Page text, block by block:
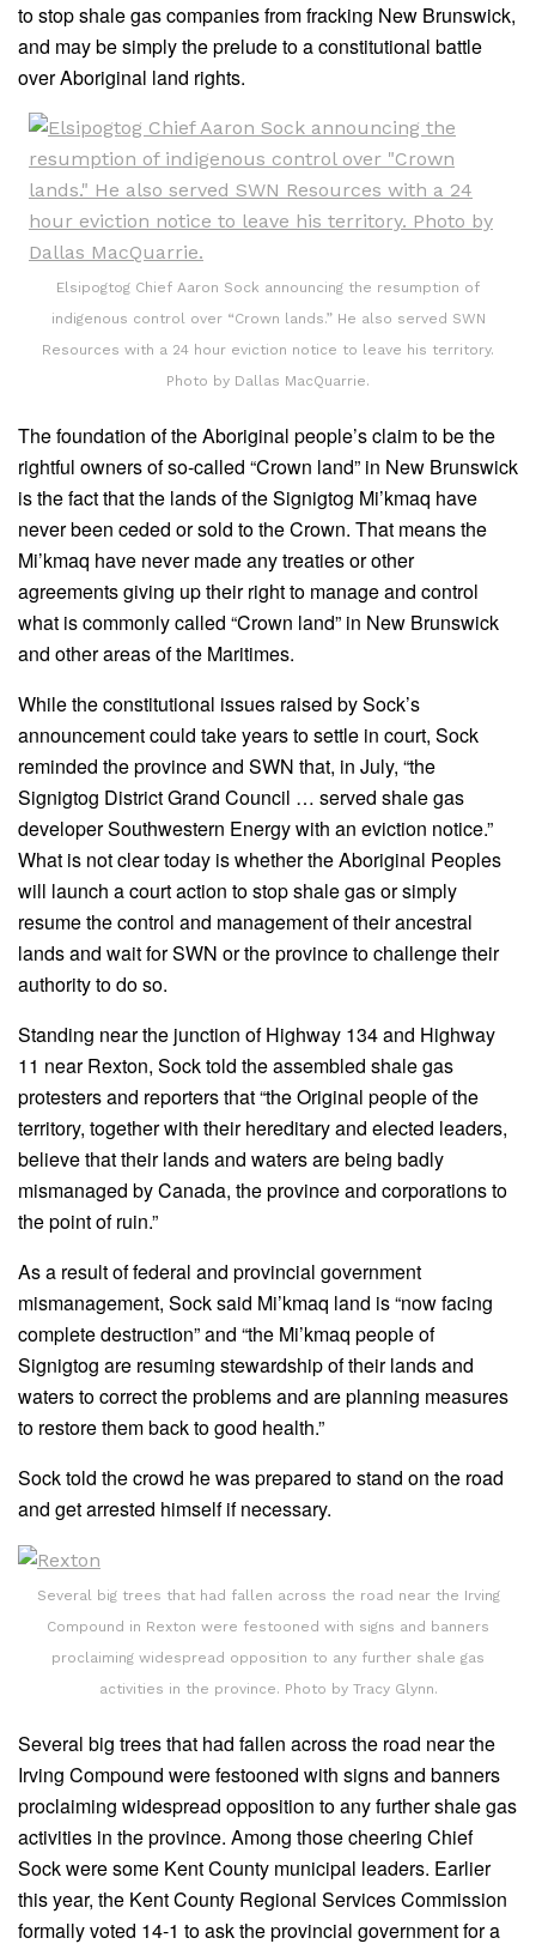
to stop shale gas companies from fracking New Brunswick,
and may be simply the prelude to a constitutional battle
over Aboriginal land rights.
Elsipogtog Chief Aaron Sock announcing the resumption of
indigenous control over “Crown lands.” He also served SWN
Resources with a 24 hour eviction notice to leave his territory.
Photo by Dallas MacQuarrie.
The foundation of the Aboriginal people’s claim to be the
rightful owners of so-called “Crown land” in New Brunswick
is the fact that the lands of the Signigtog Mi’kmaq have
never been ceded or sold to the Crown. That means the
Mi’kmaq have never made any treaties or other
agreements giving up their right to manage and control
what is commonly called “Crown land” in New Brunswick
and other areas of the Maritimes.
While the constitutional issues raised by Sock’s
announcement could take years to settle in court, Sock
reminded the province and SWN that, in July, “the
Signigtog District Grand Council … served shale gas
developer Southwestern Energy with an eviction notice.”
What is not clear today is whether the Aboriginal Peoples
will launch a court action to stop shale gas or simply
resume the control and management of their ancestral
lands and wait for SWN or the province to challenge their
authority to do so.
Standing near the junction of Highway 134 and Highway
11 near Rexton, Sock told the assembled shale gas
protesters and reporters that “the Original people of the
territory, together with their hereditary and elected leaders,
believe that their lands and waters are being badly
mismanaged by Canada, the province and corporations to
the point of ruin.”
As a result of federal and provincial government
mismanagement, Sock said Mi’kmaq land is “now facing
complete destruction” and “the Mi’kmaq people of
Signigtog are resuming stewardship of their lands and
waters to correct the problems and are planning measures
to restore them back to good health.”
Sock told the crowd he was prepared to stand on the road
and get arrested himself if necessary.
Several big trees that had fallen across the road near the Irving
Compound in Rexton were festooned with signs and banners
proclaiming widespread opposition to any further shale gas
activities in the province. Photo by Tracy Glynn.
Several big trees that had fallen across the road near the
Irving Compound were festooned with signs and banners
proclaiming widespread opposition to any further shale gas
activities in the province. Among those cheering Chief
Sock were some Kent County municipal leaders. Earlier
this year, the Kent County Regional Services Commission
formally voted 14-1 to ask the provincial government for a